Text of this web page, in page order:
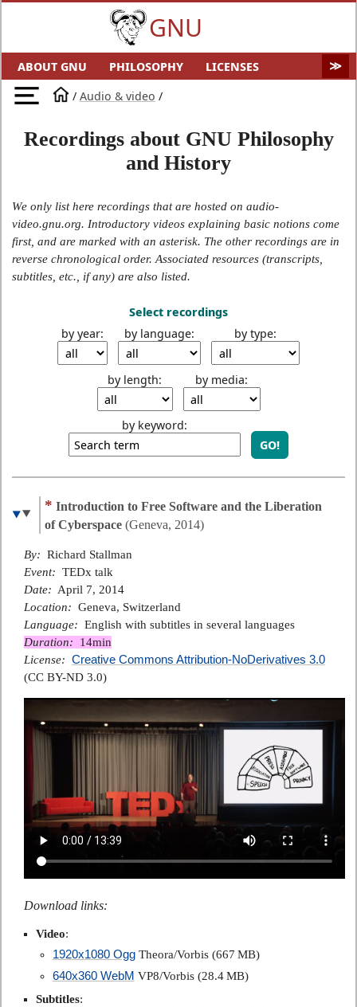
GNU
ABOUT GNU PHILOSOPHY
LICENSES
EDUCATION
SOFTWARE
FUN
GNU'S WHO?
SOFTWARE DIRECTORY
SITEMAP
/ Audio & video /
Recordings about GNU Philosophy
and History
We only list here recordings that are hosted on audio-
video.gnu.org. Introductory videos explaining basic notions come
first, and are marked with an asterisk. The other recordings are in
reverse chronological order. Associated resources (transcripts,
subtitles, etc., if any) are also listed.
Select recordings
by year:
by language: by type:
by length: by media:
by keyword:
* Introduction to Free Software and the Liberation
of Cyberspace (Geneva, 2014)
By: Richard Stallman
Event: TEDx talk
Date: April 7, 2014
Location: Geneva, Switzerland
Language: English with subtitles in several languages
Duration: 14min
License: Creative Commons Attribution-NoDerivatives 3.0
(CC BY-ND 3.0)
Download links:
Video:
1920x1080 OggTheora/Vorbis (667 MB)
640x360 WebM VP8/Vorbis (28.4 MB)
Subtitles: